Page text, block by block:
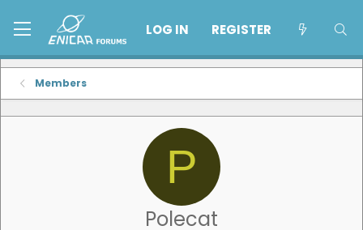
LOG IN REGISTER
Members
P
Polecat